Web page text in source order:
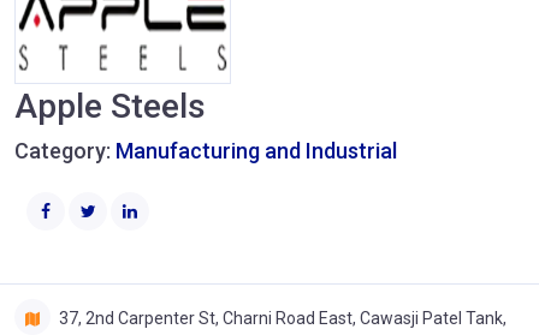
Apple Steels
Category: Manufacturing and Industrial
37, 2nd Carpenter St, Charni Road East, Cawasji Patel Tank,